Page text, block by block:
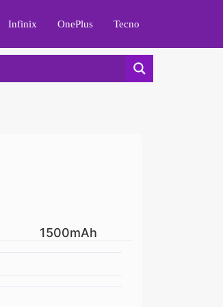
Infinix OnePlus Tecno
1500mAh